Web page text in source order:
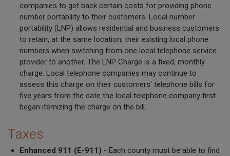
companies to get back certain costs for providing phone
number portability to their customers. Local number
portability (LNP) allows residential and business customers
to retain, at the same location, their existing local phone
numbers when switching from one local telephone service
provider to another. The LNP Charge is a fixed, monthly
charge. Local telephone companies may continue to
assess this charge on their customers' telephone bills for
five years from the date the local telephone company first
began itemizing the charge on the bill.
Taxes
Enhanced 911 (E-911) - Each county must be able to find